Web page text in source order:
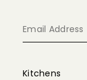
Kitchens